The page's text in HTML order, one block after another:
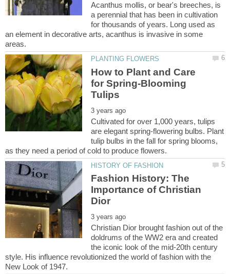
Acanthus mollis, or bear's breeches, is
a perennial that has been in cultivation
for thousands of years. Long used as
an element in decorative arts, acanthus is invasive in some
How to Plant and Care
for Spring-Blooming
Cultivated for over 1,000 years, tulips
are elegant spring-flowering bulbs. Plant
tulip bulbs in the fall for spring blooms,
Fashion History: The
Importance of Christian
Christian Dior brought fashion out of the
doldrums of the WW2 era and created
the iconic look of the mid-20th century
style. His influence revolutionized the world of fashion with the